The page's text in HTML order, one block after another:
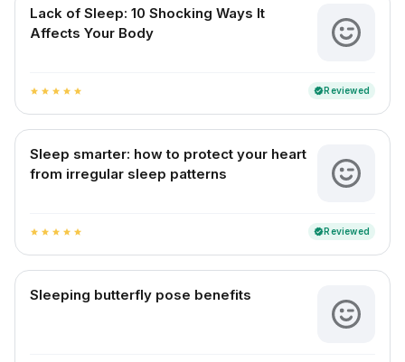
Lack of Sleep: 10 Shocking Ways It
Affects Your Body
star star star star star verifiedReviewed
Sleep smarter: how to protect your heart
from irregular sleep patterns
star star star star star verifiedReviewed
Sleeping butterfly pose benefits